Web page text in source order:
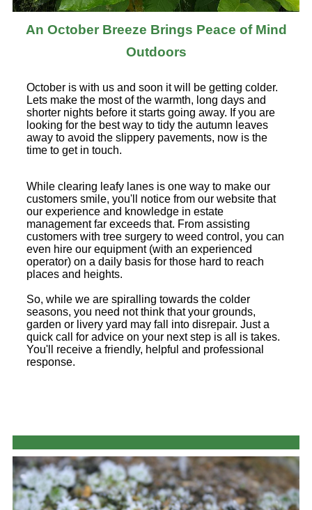
An October Breeze Brings Peace of Mind
Outdoors
October is with us and soon it will be getting colder.
Lets make the most of the warmth, long days and
shorter nights before it starts going away. If you are
looking for the best way to tidy the autumn leaves
away to avoid the slippery pavements, now is the
time to get in touch.
While clearing leafy lanes is one way to make our
customers smile, you'll notice from our website that
our experience and knowledge in estate
management far exceeds that. From assisting
customers with tree surgery to weed control, you can
even hire our equipment (with an experienced
operator) on a daily basis for those hard to reach
places and heights.
So, while we are spiralling towards the colder
seasons, you need not think that your grounds,
garden or livery yard may fall into disrepair. Just a
quick call for advice on your next step is all is takes.
You'll receive a friendly, helpful and professional
response.